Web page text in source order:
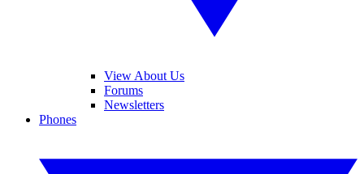
View About Us
Forums
Newsletters
Phones